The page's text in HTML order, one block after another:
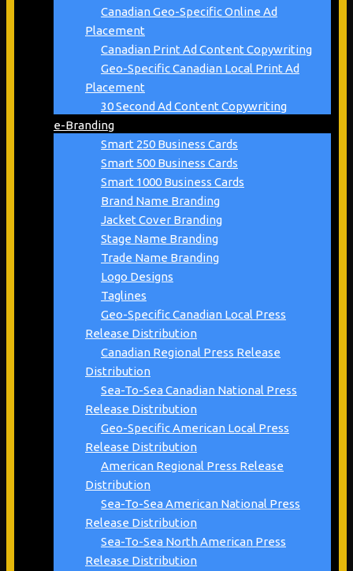
Canadian Geo-Specific Online Ad
Placement
Canadian Print Ad Content Copywriting
Geo-Specific Canadian Local Print Ad
Placement
30 Second Ad Content Copywriting
e-Branding
Smart 250 Business Cards
Smart 500 Business Cards
Smart 1000 Business Cards
Brand Name Branding
Jacket Cover Branding
Stage Name Branding
Trade Name Branding
Logo Designs
Taglines
Geo-Specific Canadian Local Press
Release Distribution
Canadian Regional Press Release
Distribution
Sea-To-Sea Canadian National Press
Release Distribution
Geo-Specific American Local Press
Release Distribution
American Regional Press Release
Distribution
Sea-To-Sea American National Press
Release Distribution
Sea-To-Sea North American Press
Release Distribution